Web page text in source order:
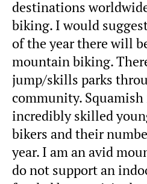
destinations
biking. I would
of the year there will
mountain biking.
jump/skills parks
community.
incredibly skilled
bikers and their
year. I am an avid
do not support an